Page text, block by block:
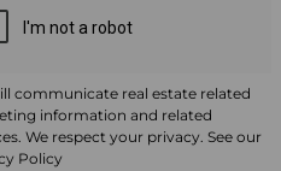
communicate real estate related
information and related
We respect your privacy. See our
Policy